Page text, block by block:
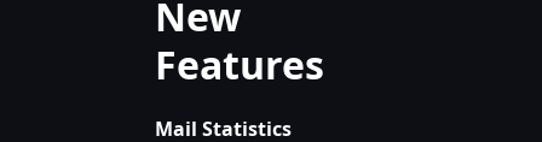
New
Features
Mail Statistics